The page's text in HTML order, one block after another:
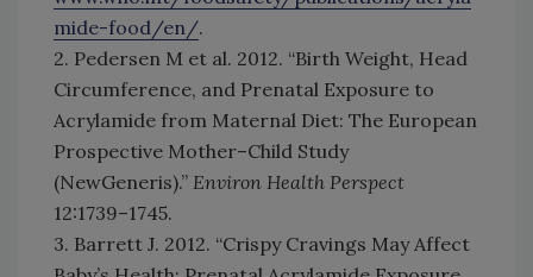
mide-food/en/.
2. Pedersen M et al. 2012. “Birth Weight, Head
Circumference, and Prenatal Exposure to
Acrylamide from Maternal Diet: The European
Prospective Mother–Child Study
(NewGeneris).” Environ Health Perspect
12:1739–1745.
3. Barrett J. 2012. “Crispy Cravings May Affect